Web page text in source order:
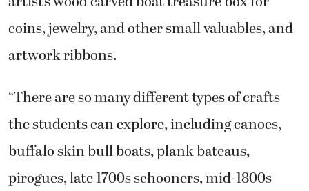
coins, jewelry, and other small valuables, and
artwork ribbons.
“There are so many different types of crafts
the students can explore, including canoes,
buffalo skin bull boats, plank bateaus,
pirogues, late 1700s schooners, mid-1800s